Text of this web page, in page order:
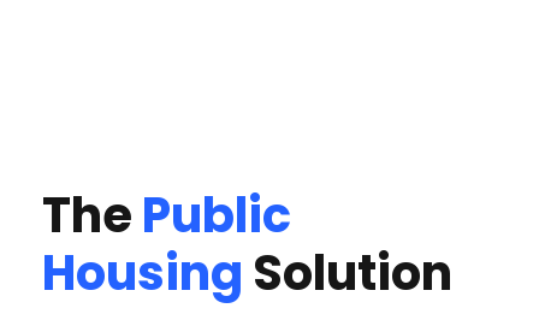
ThePublic
Housing Solution